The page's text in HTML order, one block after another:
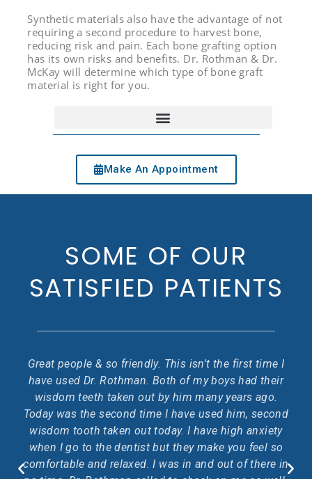
Synthetic materials also have the advantage of not
requiring a second procedure to harvest bone,
reducing risk and pain. Each bone grafting option
has its own risks and benefits. Dr. Rothman & Dr.
McKay will determine which type of bone graft
material is right for you.
Make An Appointment
SOME OF OUR
SATISFIED PATIENTS
Great people & so friendly. This isn't the first time I
have used Dr. Rothman. Both of my boys had their
wisdom teeth taken out by him many years ago.
Today was the second time I have used him, second
wisdom tooth taken out today. I have high anxiety
when I go to the dentist but they make you feel so
comfortable and relaxed. I was in and out of there in